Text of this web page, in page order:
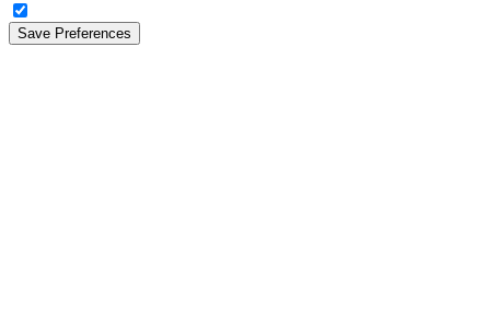
Save Preferences